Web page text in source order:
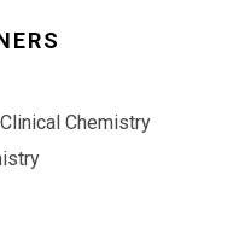
Chemistry